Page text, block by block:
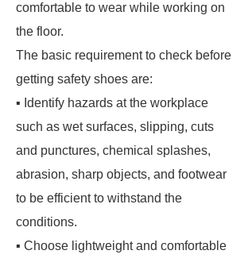
comfortable to wear while working on
the floor.
The basic requirement to check before
getting safety shoes are:
▪ Identify hazards at the workplace
such as wet surfaces, slipping, cuts
and punctures, chemical splashes,
abrasion, sharp objects, and footwear
to be efficient to withstand the
conditions.
▪ Choose lightweight and comfortable